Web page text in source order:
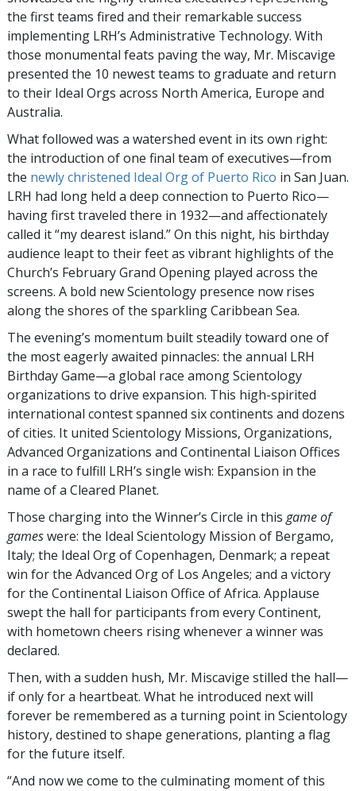
the first teams fired and their remarkable success
implementing LRH’s Administrative Technology. With
those monumental feats paving the way, Mr. Miscavige
presented the 10 newest teams to graduate and return
to their Ideal Orgs across North America, Europe and
Australia.
What followed was a watershed event in its own right:
the introduction of one final team of executives—from
the newly christened Ideal Org of Puerto Rico in San Juan.
LRH had long held a deep connection to Puerto Rico—
having first traveled there in 1932—and affectionately
called it “my dearest island.” On this night, his birthday
audience leapt to their feet as vibrant highlights of the
Church’s February Grand Opening played across the
screens. A bold new Scientology presence now rises
along the shores of the sparkling Caribbean Sea.
The evening’s momentum built steadily toward one of
the most eagerly awaited pinnacles: the annual LRH
Birthday Game—a global race among Scientology
organizations to drive expansion. This high-spirited
international contest spanned six continents and dozens
of cities. It united Scientology Missions, Organizations,
Advanced Organizations and Continental Liaison Offices
in a race to fulfill LRH’s single wish: Expansion in the
name of a Cleared Planet.
Those charging into the Winner’s Circle in this game of
gameswere: the Ideal Scientology Mission of Bergamo,
Italy; the Ideal Org of Copenhagen, Denmark; a repeat
win for the Advanced Org of Los Angeles; and a victory
for the Continental Liaison Office of Africa. Applause
swept the hall for participants from every Continent,
with hometown cheers rising whenever a winner was
declared.
Then, with a sudden hush, Mr. Miscavige stilled the hall—
if only for a heartbeat. What he introduced next will
forever be remembered as a turning point in Scientology
history, destined to shape generations, planting a flag
for the future itself.
“And now we come to the culminating moment of this